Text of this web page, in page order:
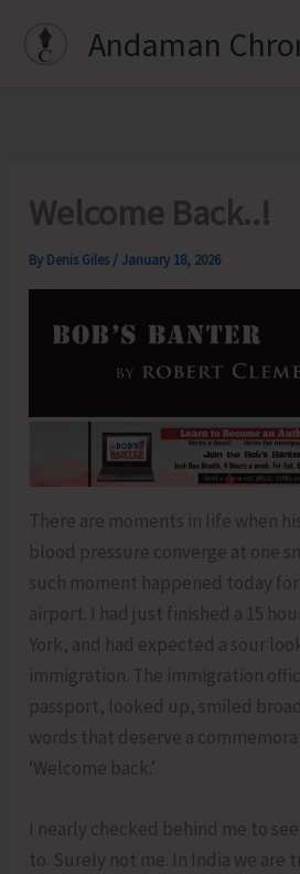
Andaman
Welcome Back..!
By Denis Giles /January 18, 2026
There are moments in life when
blood pressure converge at one
such moment happened today
airport. I had just finished a 15
York, and had expected a sour
immigration. The immigration
passport, looked up, smiled
words that deserve a
‘Welcome back.’
I nearly checked behind me to
to. Surely not me. In India we are